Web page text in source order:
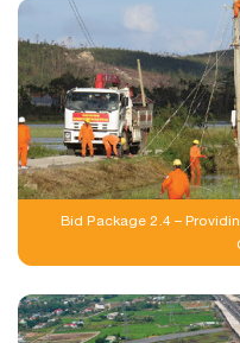
Bid Package 2.4 –